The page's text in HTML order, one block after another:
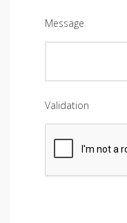
Message
Validation